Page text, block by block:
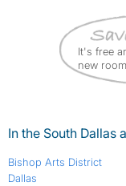
It's free
new
In the South Dallas
Bishop Arts District
Dallas